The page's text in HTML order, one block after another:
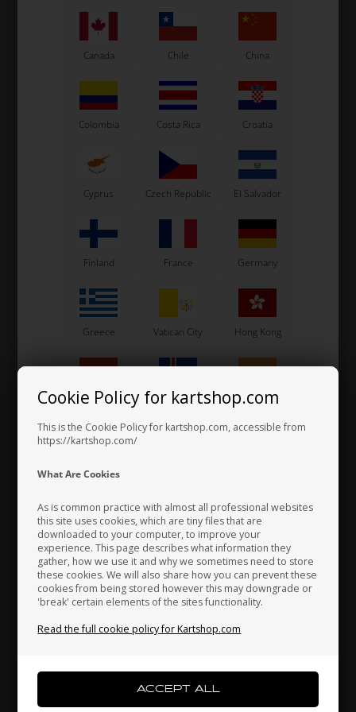
Cookie Policy for kartshop.com
This is the Cookie Policy for kartshop.com, accessible from
https://kartshop.com/
What Are Cookies
As is common practice with almost all professional websites
this site uses cookies, which are tiny files that are
downloaded to your computer, to improve your
experience. This page describes what information they
gather, how we use it and why we sometimes need to store
these cookies. We will also share how you can prevent these
cookies from being stored however this may downgrade or
'break' certain elements of the sites functionality.
Read the full cookie policy for Kartshop.com
See also...
1,87 EUR
Canada Chile China
Colombia Costa Rica Croatia
Cyprus Czech Republic El Salvador
Finland France Germany
Greece Vatican City Hong Kong
Hungary Iceland India
Indonesia
Japan Jordan Kazakhstan
Kenya South Korea Kuwait